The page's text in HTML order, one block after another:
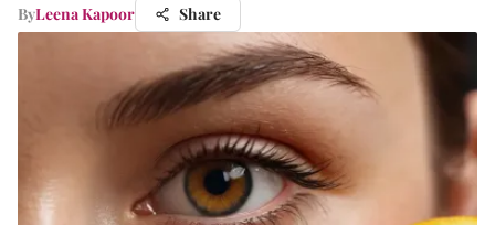
ByLeena Kapoor Share